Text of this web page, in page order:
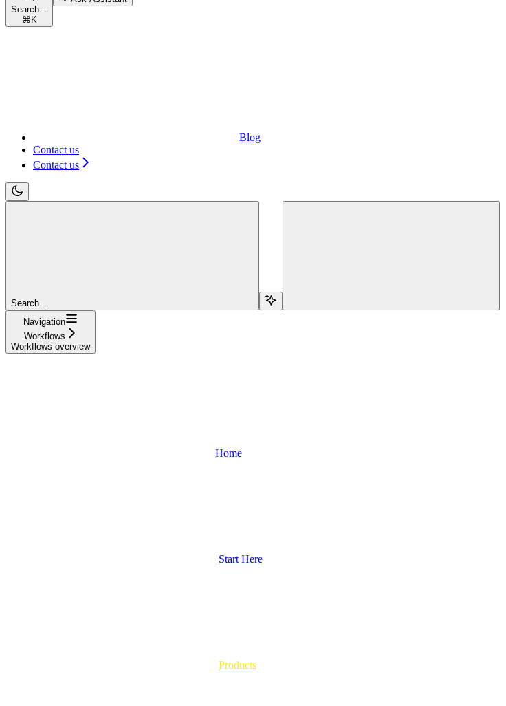
Search...
⌘ K
Blog
Contact us
Contact us
Search...
Navigation
Workflows
Workflows overview
Home
Start Here
Products